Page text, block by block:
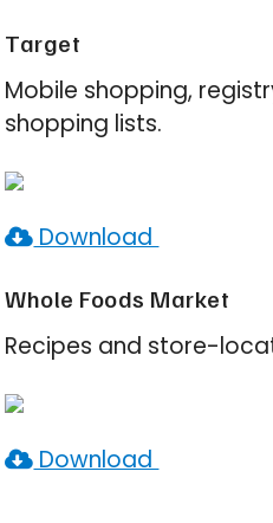
Target
Mobile shopping,
shopping lists.
Download
Whole Foods Market
Recipes and store-
Download